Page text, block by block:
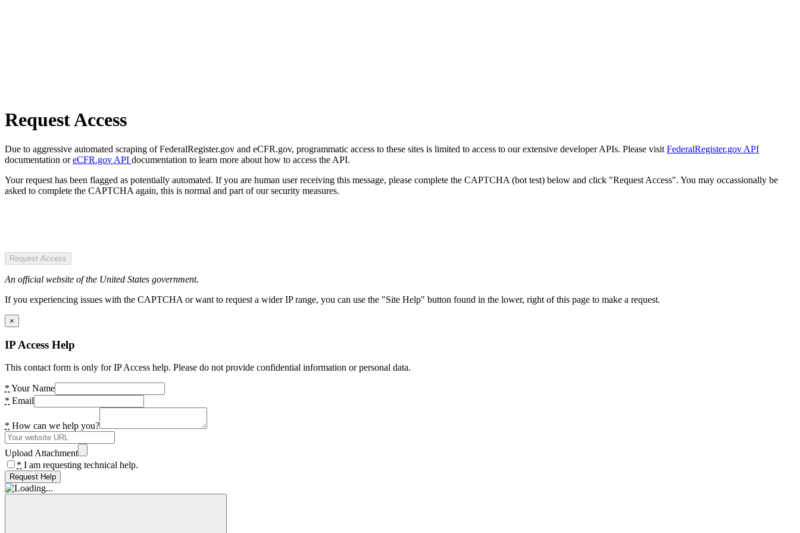
Request Access
Due to aggressive automated scraping of FederalRegister.gov and eCFR.gov, programmatic access to these sites is limited to access to our extensive developer APIs. Please visit FederalRegister.gov API
documentation oreCFR.gov API documentation to learn more about how to access the API.
Your request has been flagged as potentially automated. If you are human user receiving this message, please complete the CAPTCHA (bot test) below and click "Request Access". You may occassionally be
asked to complete the CAPTCHA again, this is normal and part of our security measures.
Request Access
An official website of the United States government.
If you experiencing issues with the CAPTCHA or want to request a wider IP range, you can use the "Site Help" button found in the lower, right of this page to make a request.
×
IP Access Help
This contact form is only for IP Access help. Please do not provide confidential information or personal data.
* Your Name
* Email
* How can we help you?
Upload Attachment
* I am requesting technical help.